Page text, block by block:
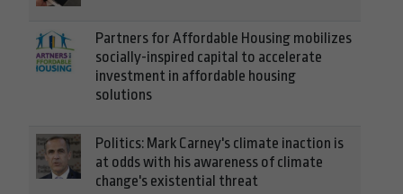
Partners for Affordable Housing mobilizes
socially-inspired capital to accelerate
investment in affordable housing
solutions
Politics: Mark Carney's climate inaction is
at odds with his awareness of climate
change's existential threat